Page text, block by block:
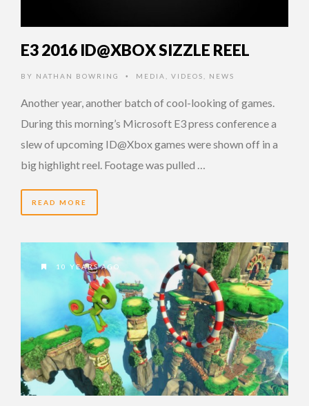
E3 2016 ID@XBOX SIZZLE REEL
BY NATHAN BOWRING • MEDIA VIDEOS NEWS
Another year, another batch of cool-looking of games.
During this morning’s Microsoft E3 press conference a
slew of upcoming ID@Xbox games were shown off in a
big highlight reel. Footage was pulled …
READ MORE
10 YEARS AGO